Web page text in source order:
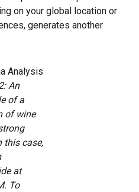
on your global location or
generates another
An
of a
of wine
this case,
at
To